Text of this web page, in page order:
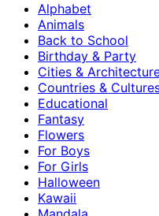
Alphabet
Animals
Back to School
Birthday & Party
Cities &
Countries &
Educational
Fantasy
Flowers
For Boys
For Girls
Halloween
Kawaii